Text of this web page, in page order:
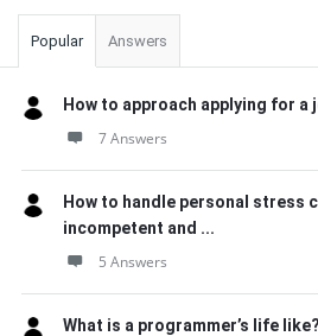
Popular Answers
How to approach applying for a
7 Answers
How to handle personal stress
incompetent and ...
5 Answers
What is a programmer’s life like?